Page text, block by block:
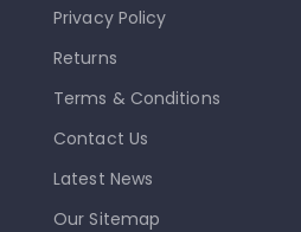
Privacy Policy
Returns
Terms & Conditions
Contact Us
Latest News
Our Sitemap